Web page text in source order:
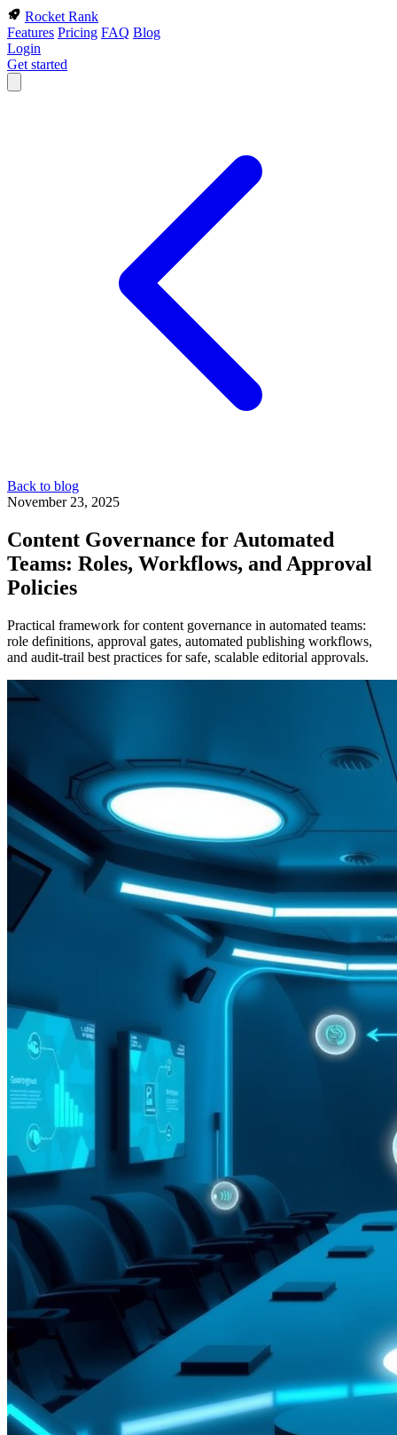
Rocket Rank
Features Pricing FAQ Blog
Login
Get started
Back to blog
November 23, 2025
Content Governance for Automated
Teams: Roles, Workflows, and Approval
Policies
Practical framework for content governance in automated teams:
role definitions, approval gates, automated publishing workflows,
and audit-trail best practices for safe, scalable editorial approvals.